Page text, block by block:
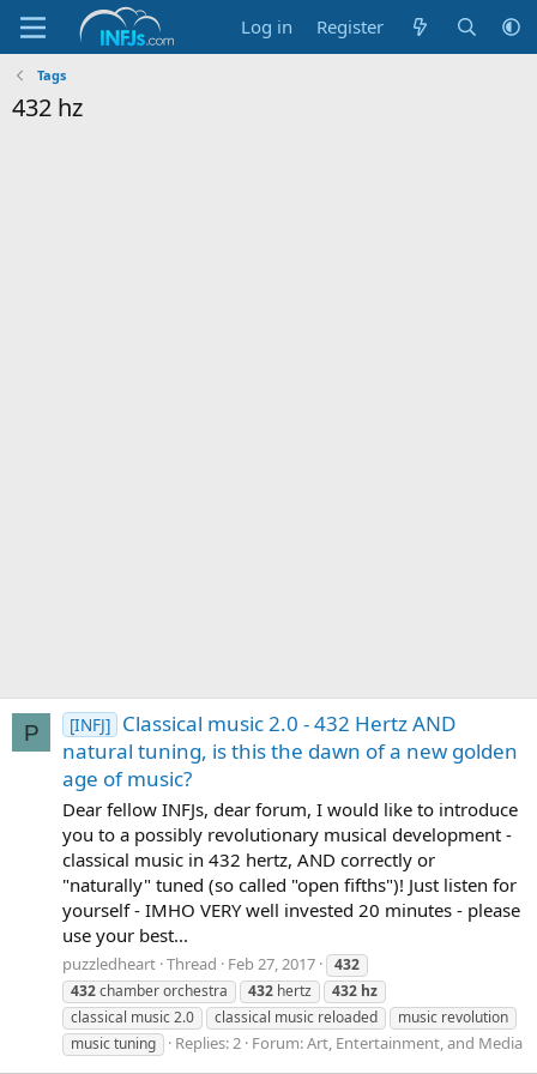
Log in Register
Tags
432 hz
P [INFJ] Classical music 2.0 - 432 Hertz AND
natural tuning, is this the dawn of a new golden
age of music?
Dear fellow INFJs, dear forum, I would like to introduce
you to a possibly revolutionary musical development -
classical music in 432 hertz, AND correctly or
"naturally" tuned (so called "open fifths")! Just listen for
yourself - IMHO VERY well invested 20 minutes - please
use your best...
puzzledheart Thread Feb 27, 2017
432
432chamber orchestra 432 hertz 432 hz
classical music 2.0
classical music reloaded
music revolution
music tuning
Replies: 2 Forum:Art, Entertainment, and Media